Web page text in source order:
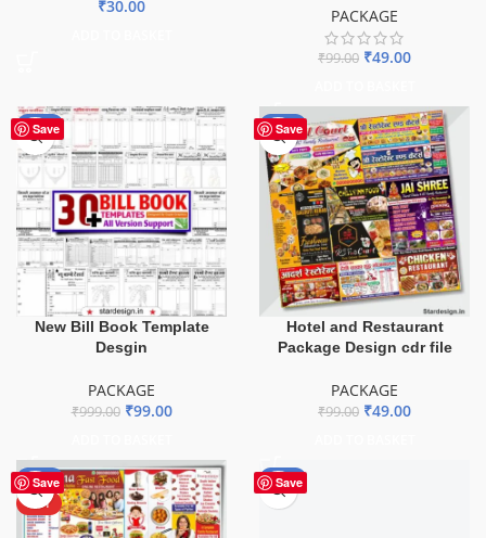
₹30.00 PACKAGE
₹99.00 ₹49.00
Save
-90%
New Bill Book Template
Desgin
PACKAGE
₹999.00 ₹99.00
Save
-51%
Hotel and Restaurant
Package Design cdr file
PACKAGE
₹99.00 ₹49.00
Save
-61%
HOT
Save
-55%